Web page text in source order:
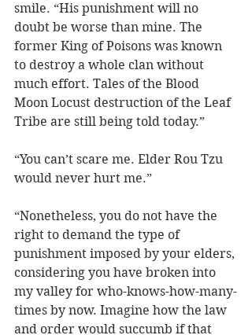
smile. “His punishment will no
doubt be worse than mine. The
former King of Poisons was known
to destroy a whole clan without
much effort. Tales of the Blood
Moon Locust destruction of the Leaf
Tribe are still being told today.”
“You can’t scare me. Elder Rou Tzu
would never hurt me.”
“Nonetheless, you do not have the
right to demand the type of
punishment imposed by your elders,
considering you have broken into
my valley for who-knows-how-many-
times by now. Imagine how the law
and order would succumb if that